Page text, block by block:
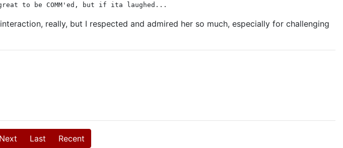
to be COMM'ed, but if ita laughed...
really, but I respected and admired her so much, especially for challenging
Next Last Recent